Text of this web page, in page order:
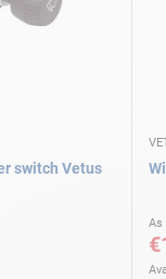
switch Vetus
As